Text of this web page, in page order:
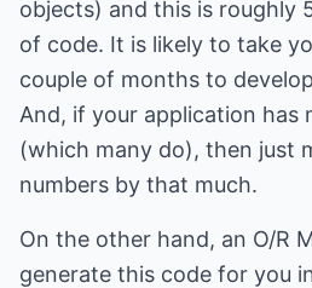
objects) and this is roughly
of code. It is likely to take
couple of months to
And, if your application has
(which many do), then just
numbers by that much.
On the other hand, an O/R
generate this code for you